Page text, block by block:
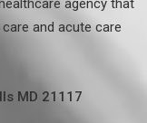
and acute care
MD 21117